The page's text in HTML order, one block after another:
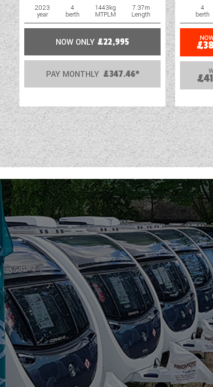
2023
year
4
berth
1443kg
MTPLM
7.37m
Length
NOW ONLY £22,995
PAY MONTHLY £347.46*
4
berth